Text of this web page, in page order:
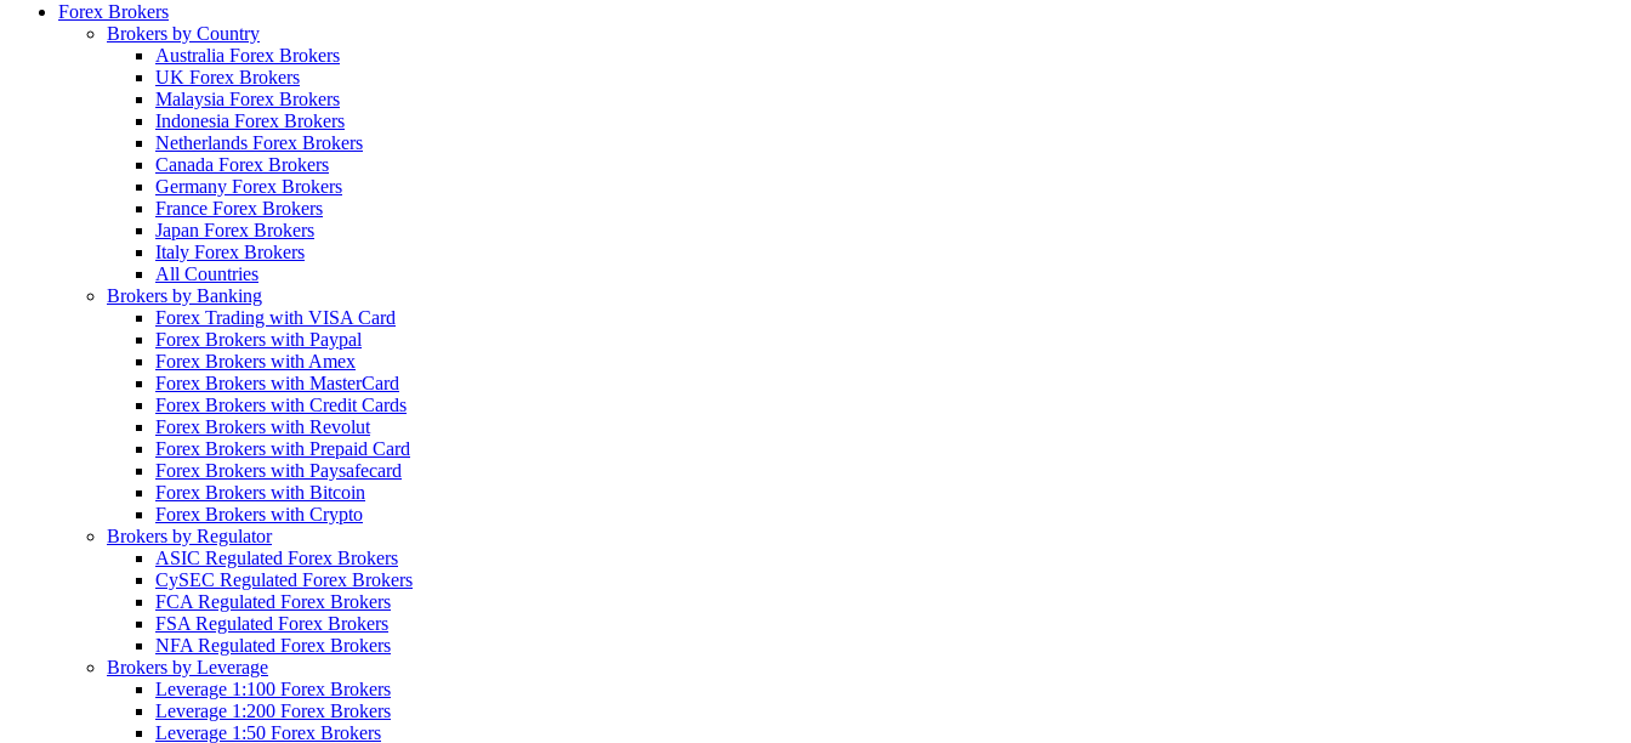
Forex Brokers
Brokers by Country
Australia Forex Brokers
UK Forex Brokers
Malaysia Forex Brokers
Indonesia Forex Brokers
Netherlands Forex Brokers
Canada Forex Brokers
Germany Forex Brokers
France Forex Brokers
Japan Forex Brokers
Italy Forex Brokers
All Countries
Brokers by Banking
Forex Trading with VISA Card
Forex Brokers with Paypal
Forex Brokers with Amex
Forex Brokers with MasterCard
Forex Brokers with Credit Cards
Forex Brokers with Revolut
Forex Brokers with Prepaid Card
Forex Brokers with Paysafecard
Forex Brokers with Bitcoin
Forex Brokers with Crypto
Brokers by Regulator
ASIC Regulated Forex Brokers
CySEC Regulated Forex Brokers
FCA Regulated Forex Brokers
FSA Regulated Forex Brokers
NFA Regulated Forex Brokers
Brokers by Leverage
Leverage 1:100 Forex Brokers
Leverage 1:200 Forex Brokers
Leverage 1:50 Forex Brokers